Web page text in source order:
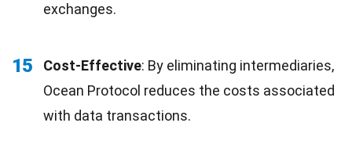
exchanges.
15 Cost-Effective: By eliminating intermediaries,
Ocean Protocol reduces the costs associated
with data transactions.